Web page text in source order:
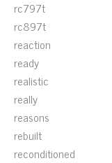
rc797t
rc897t
reaction
ready
realistic
really
reasons
rebuilt
reconditioned